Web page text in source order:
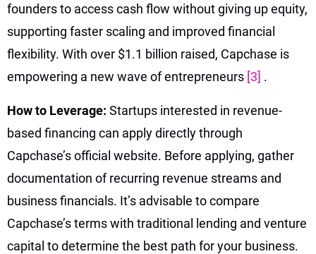
founders to access cash flow without giving up equity,
supporting faster scaling and improved financial
flexibility. With over $1.1 billion raised, Capchase is
empowering a new wave of entrepreneurs [3] .
How to Leverage: Startups interested in revenue-
based financing can apply directly through
Capchase’s official website. Before applying, gather
documentation of recurring revenue streams and
business financials. It’s advisable to compare
Capchase’s terms with traditional lending and venture
capital to determine the best path for your business.